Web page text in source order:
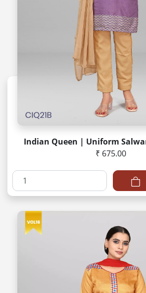
Indian Queen | Uniform
₹ 675.00